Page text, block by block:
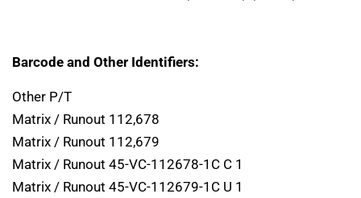
Barcode and Other Identifiers:
Other P/T
Matrix / Runout 112,678
Matrix / Runout 112,679
Matrix / Runout 45-VC-112678-1C C 1
Matrix / Runout 45-VC-112679-1C U 1